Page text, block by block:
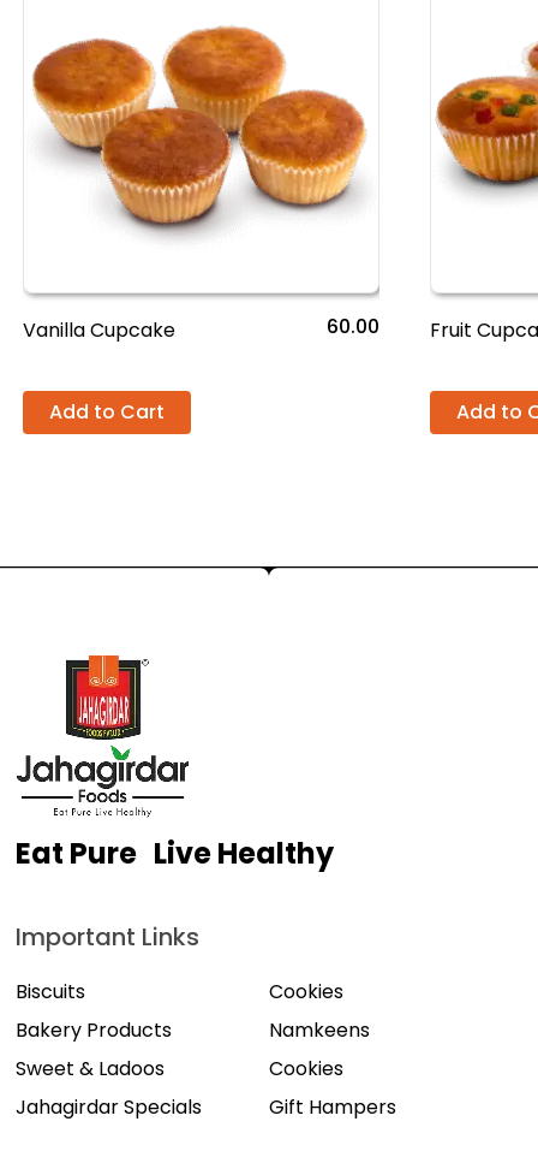
Vanilla Cupcake 60.00
Add to Cart
Fruit
Add to
Eat Pure Live Healthy
Important Links
Biscuits
Cookies
Bakery Products
Namkeens
Sweet & Ladoos
Cookies
Jahagirdar Specials
Gift Hampers